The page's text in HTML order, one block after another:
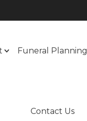
Funeral Planning
Contact Us